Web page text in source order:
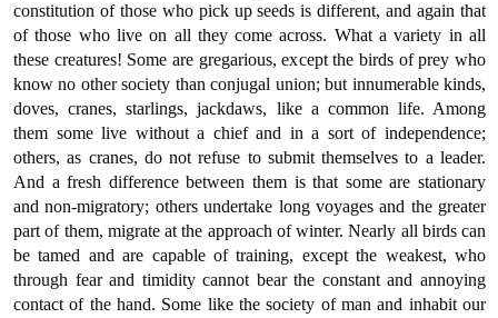
constitution of those who pick up seeds is different, and again that
of those who live on all they come across. What a variety in all
these creatures! Some are gregarious, except the birds of prey who
know no other society than conjugal union; but innumerable kinds,
doves, cranes, starlings, jackdaws, like a common life. Among
them some live without a chief and in a sort of independence;
others, as cranes, do not refuse to submit themselves to a leader.
And a fresh difference between them is that some are stationary
and non-migratory; others undertake long voyages and the greater
part of them, migrate at the approach of winter. Nearly all birds can
be tamed and are capable of training, except the weakest, who
through fear and timidity cannot bear the constant and annoying
contact of the hand. Some like the society of man and inhabit our